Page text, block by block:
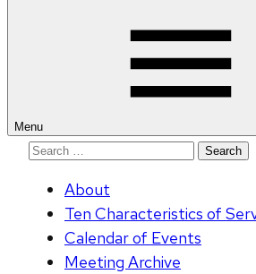
Menu
Search
About
Ten Characteristics of
Calendar of Events
Meeting Archive